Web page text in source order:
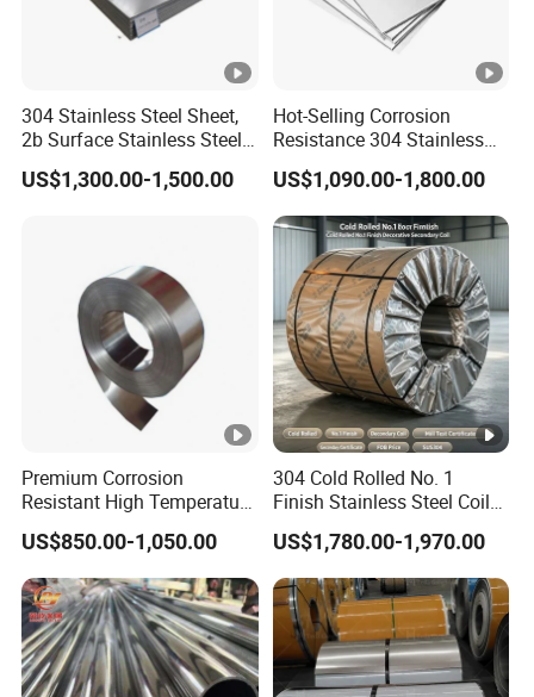
304 Stainless Steel Sheet,
2b Surface Stainless Steel
Plate for Construction
Decoration
US$1,300.00-1,500.00
Hot-Selling Corrosion
Resistance 304 Stainless
Steel Plate for Heavy
Industry
US$1,090.00-1,800.00
Premium Corrosion
Resistant High Temperature
2205 253mA 904L
Stainless Steel Nickle
Based Alloy Hastelloy C276
Inconel 625 Acid Resistant
Metal Material
US$850.00-1,050.00
304 Cold Rolled No. 1
Finish Stainless Steel Coil
Decorative Secondary with
Mill Test Certificate SUS304
Coil Coil Fob Price
US$1,780.00-1,970.00